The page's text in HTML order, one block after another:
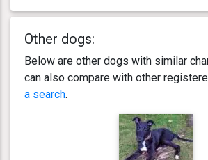
Other dogs:
Below are other dogs with similar
can also compare with other
a search.